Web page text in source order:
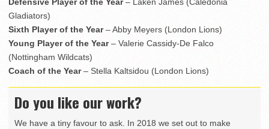
Defensive Player of the Year– Laken James (Caledonia
Gladiators)
Sixth Player of the Year– Abby Meyers (London Lions)
Young Player of the Year– Valerie Cassidy-De Falco
(Nottingham Wildcats)
Coach of the Year– Stella Kaltsidou (London Lions)
Do you like our work?
We have a tiny favour to ask. In 2018 we set out to make